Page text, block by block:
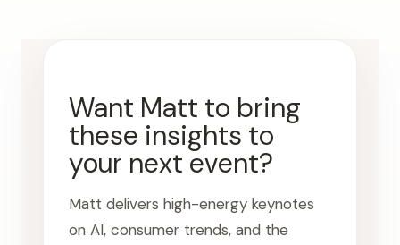
Want Matt to bring
these insights to
your next event?
Matt delivers high-energy keynotes
on AI, consumer trends, and the